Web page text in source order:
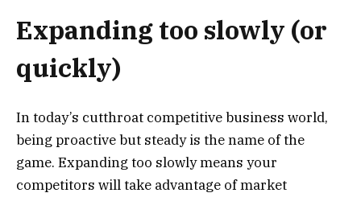
Expanding too slowly (or
quickly)
In today’s cutthroat competitive business world,
being proactive but steady is the name of the
game. Expanding too slowly means your
competitors will take advantage of market